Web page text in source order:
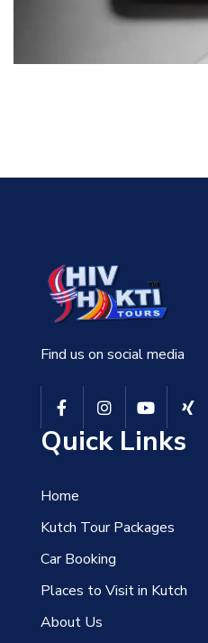
TECHNOLOGY
Find us on social media
Quick Links
Home
Kutch Tour Packages
Car Booking
Places to Visit in Kutch
About Us